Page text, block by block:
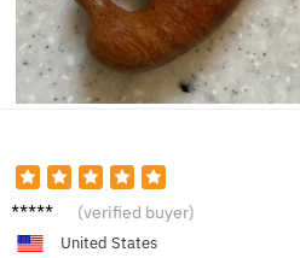
Lisa B. (verified buyer)
United States